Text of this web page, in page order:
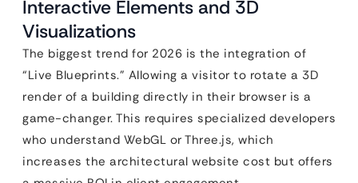
Interactive Elements and 3D
Visualizations
The biggest trend for 2026 is the integration of
“Live Blueprints.” Allowing a visitor to rotate a 3D
render of a building directly in their browser is a
game-changer. This requires specialized developers
who understand WebGL or Three.js, which
increases the architectural website cost but offers